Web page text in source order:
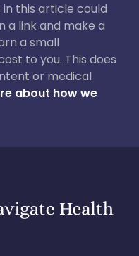
this article could
a link and make a
a small
to you. This does
or medical
about how we